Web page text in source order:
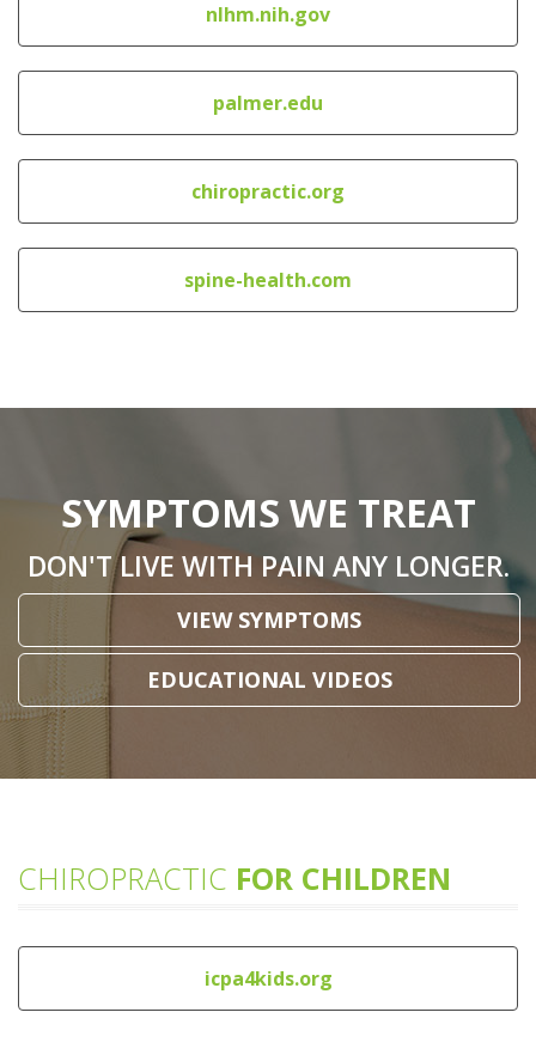
nlhm.nih.gov
palmer.edu
chiropractic.org
spine-health.com
SYMPTOMS WE TREAT
DON'T LIVE WITH PAIN ANY LONGER.
VIEW SYMPTOMS
EDUCATIONAL VIDEOS
CHIROPRACTIC FOR CHILDREN
icpa4kids.org